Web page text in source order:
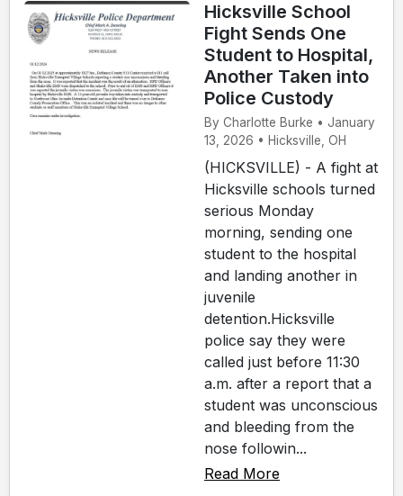
Hicksville School
Fight Sends One
Student to Hospital,
Another Taken into
Police Custody
By Charlotte Burke • January
13, 2026 • Hicksville, OH
(HICKSVILLE) - A fight at
Hicksville schools turned
serious Monday
morning, sending one
student to the hospital
and landing another in
juvenile
detention.Hicksville
police say they were
called just before 11:30
a.m. after a report that a
student was unconscious
and bleeding from the
nose followin...
Read More